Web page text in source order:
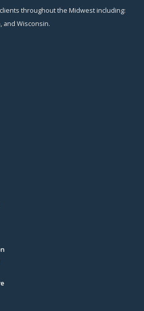
throughout the Midwest including:
and Wisconsin.